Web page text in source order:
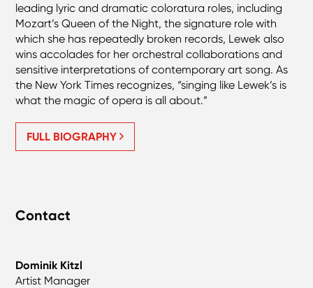
leading lyric and dramatic coloratura roles, including
Mozart’s Queen of the Night, the signature role with
which she has repeatedly broken records, Lewek also
wins accolades for her orchestral collaborations and
sensitive interpretations of contemporary art song. As
the New York Times recognizes, “singing like Lewek’s is
what the magic of opera is all about.”
FULL BIOGRAPHY
Contact
Dominik Kitzl
Artist Manager